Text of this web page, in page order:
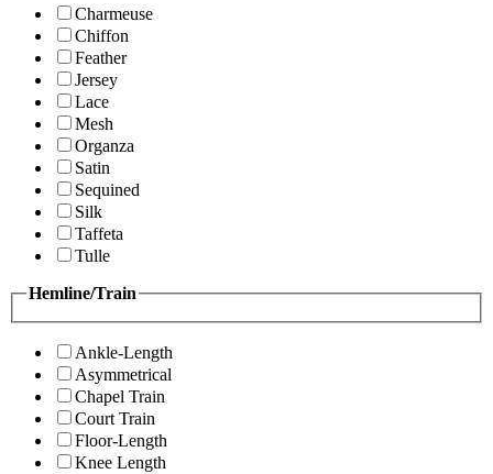
Charmeuse
Chiffon
Feather
Jersey
Lace
Mesh
Organza
Satin
Sequined
Silk
Taffeta
Tulle
Hemline/Train
Ankle-Length
Asymmetrical
Chapel Train
Court Train
Floor-Length
Knee Length